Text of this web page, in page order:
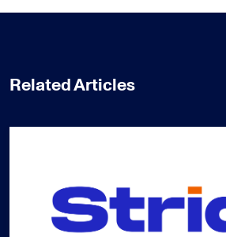
Related Articles